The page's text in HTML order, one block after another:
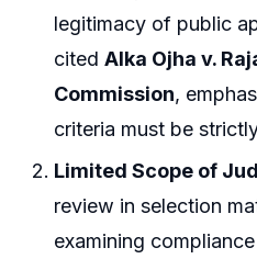
legitimacy of public
citedAlka Ojha v.
Commission,
criteria must be
Limited Scope of
review in selection
examining